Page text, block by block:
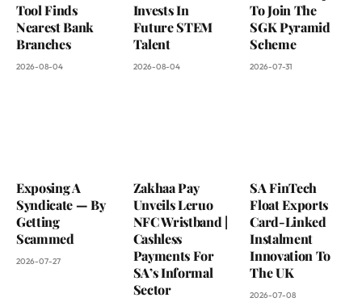
Tool Finds
Nearest Bank
Branches
2026-08-04
Invests In
Future STEM
Talent
2026-08-04
To Join The
SGK Pyramid
Scheme
2026-07-31
Exposing A
Syndicate — By
Getting
Scammed
2026-07-27
Zakhaa Pay
Unveils Leruo
NFC Wristband |
Cashless
Payments For
SA’s Informal
Sector
SA FinTech
Float Exports
Card-Linked
Instalment
Innovation To
The UK
2026-07-08